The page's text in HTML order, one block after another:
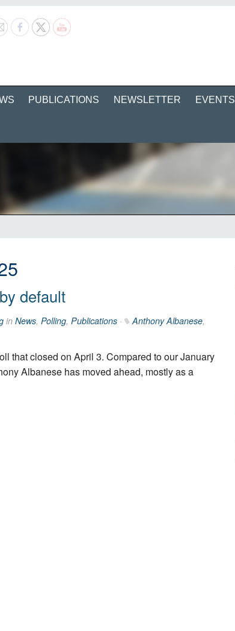
PUBLICATIONS NEWSLETTER EVENTS
default
in News, Polling, Publications · Anthony Albanese,
that closed on April 3. Compared to our January
Albanese has moved ahead, mostly as a